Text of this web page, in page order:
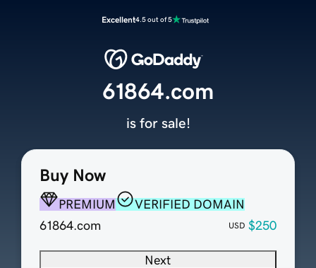
Excellent4.5 out of 5
Buy Now
PREMIUM
VERIFIED DOMAIN
61864.com
USD $250
Next
61864.com
is for sale!